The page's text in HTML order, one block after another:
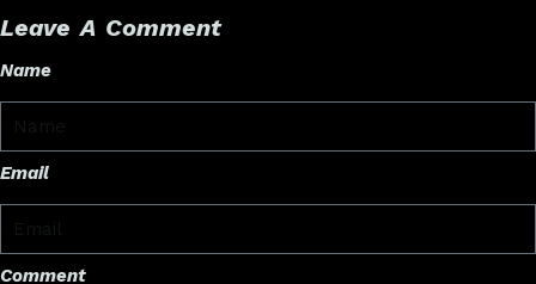
Leave A Comment
Name
Email
Comment